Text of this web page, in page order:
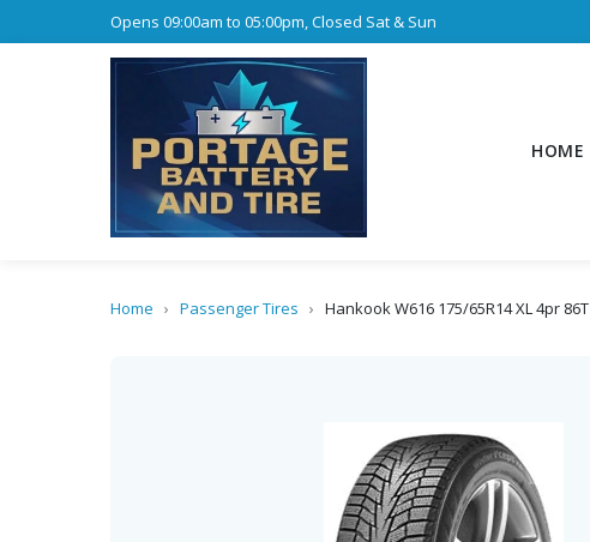
Opens 09:00am to 05:00pm, Closed Sat & Sun
HOME
Home › Passenger Tires › Hankook W616 175/65R14 XL 4pr 86T